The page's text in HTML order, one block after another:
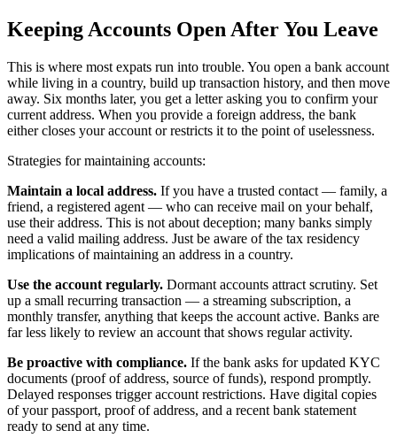
Keeping Accounts Open After You Leave
This is where most expats run into trouble. You open a bank account
while living in a country, build up transaction history, and then move
away. Six months later, you get a letter asking you to confirm your
current address. When you provide a foreign address, the bank
either closes your account or restricts it to the point of uselessness.
Strategies for maintaining accounts:
Maintain a local address. If you have a trusted contact — family, a
friend, a registered agent — who can receive mail on your behalf,
use their address. This is not about deception; many banks simply
need a valid mailing address. Just be aware of the tax residency
implications of maintaining an address in a country.
Use the account regularly. Dormant accounts attract scrutiny. Set
up a small recurring transaction — a streaming subscription, a
monthly transfer, anything that keeps the account active. Banks are
far less likely to review an account that shows regular activity.
Be proactive with compliance. If the bank asks for updated KYC
documents (proof of address, source of funds), respond promptly.
Delayed responses trigger account restrictions. Have digital copies
of your passport, proof of address, and a recent bank statement
ready to send at any time.